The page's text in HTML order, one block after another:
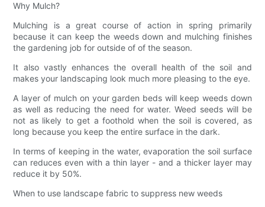
Why Mulch?
Mulching is a great course of action in spring primarily
because it can keep the weeds down and mulching finishes
the gardening job for outside of of the season.
It also vastly enhances the overall health of the soil and
makes your landscaping look much more pleasing to the eye.
A layer of mulch on your garden beds will keep weeds down
as well as reducing the need for water. Weed seeds will be
not as likely to get a foothold when the soil is covered, as
long because you keep the entire surface in the dark.
In terms of keeping in the water, evaporation the soil surface
can reduces even with a thin layer - and a thicker layer may
reduce it by 50%.
When to use landscape fabric to suppress new weeds